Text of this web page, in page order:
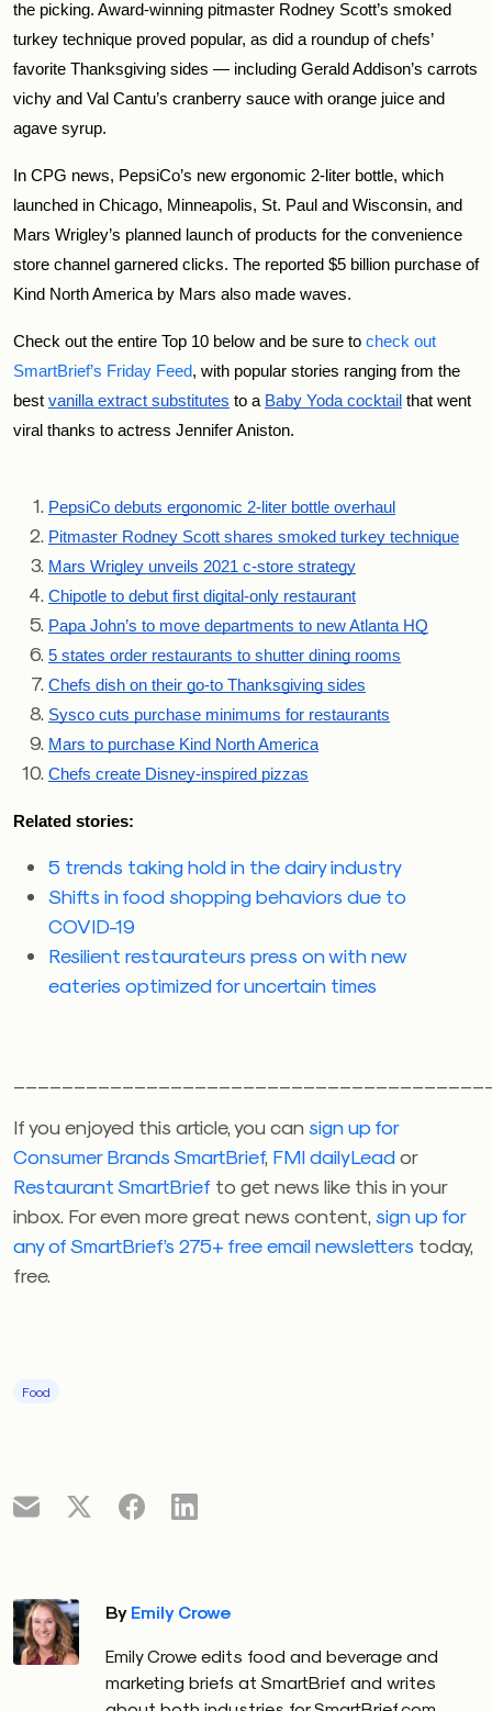
the picking. Award-winning pitmaster Rodney Scott’s smoked
turkey technique proved popular, as did a roundup of chefs’
favorite Thanksgiving sides — including Gerald Addison’s carrots
vichy and Val Cantu’s cranberry sauce with orange juice and
agave syrup.
In CPG news, PepsiCo’s new ergonomic 2-liter bottle, which
launched in Chicago, Minneapolis, St. Paul and Wisconsin, and
Mars Wrigley’s planned launch of products for the convenience
store channel garnered clicks. The reported $5 billion purchase of
Kind North America by Mars also made waves.
Check out the entire Top 10 below and be sure to check out
SmartBrief’s Friday Feed, with popular stories ranging from the
best vanilla extract substitutes to a Baby Yoda cocktail that went
viral thanks to actress Jennifer Aniston.
PepsiCo debuts ergonomic 2-liter bottle overhaul
Pitmaster Rodney Scott shares smoked turkey technique
Mars Wrigley unveils 2021 c-store strategy
Chipotle to debut first digital-only restaurant
Papa John’s to move departments to new Atlanta HQ
5 states order restaurants to shutter dining rooms
Chefs dish on their go-to Thanksgiving sides
Sysco cuts purchase minimums for restaurants
Mars to purchase Kind North America
Chefs create Disney-inspired pizzas
Related stories:
5 trends taking hold in the dairy industry
Shifts in food shopping behaviors due to
COVID-19
Resilient restaurateurs press on with new
eateries optimized for uncertain times
If you enjoyed this article, you can sign up for
Consumer Brands SmartBrief, FMI dailyLeador
Restaurant SmartBrief to get news like this in your
inbox. For even more great news content, sign up for
any of SmartBrief’s 275+ free email newsletters today,
free.
Food
By Emily Crowe
Emily Crowe edits food and beverage and
marketing briefs at SmartBrief and writes